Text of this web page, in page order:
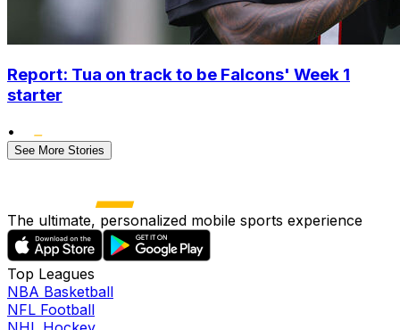
Report: Tua on track to be Falcons' Week 1
starter
•
See More Stories
The ultimate, personalized mobile sports experience
Top Leagues
NBA Basketball
NFL Football